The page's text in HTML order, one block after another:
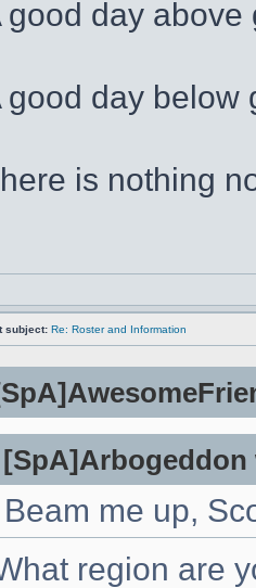
good day
good day below
is nothing
subject: Re: Roster and Information
[SpA]Arbogeddon
Beam me up,
region are